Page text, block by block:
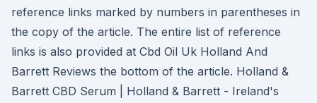
reference links marked by numbers in parentheses in
the copy of the article. The entire list of reference
links is also provided at Cbd Oil Uk Holland And
Barrett Reviews the bottom of the article. Holland &
Barrett CBD Serum | Holland & Barrett - Ireland's